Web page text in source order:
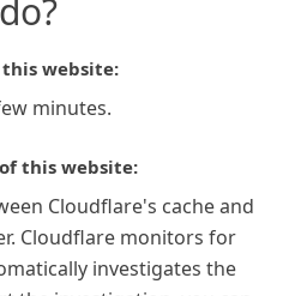
website:
minutes.
this website:
Cloudflare's cache and
Cloudflare monitors for
investigates the